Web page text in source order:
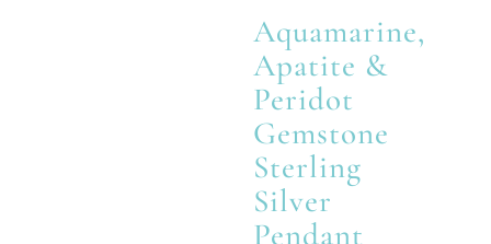
Aquamarine,
Apatite &
Peridot
Gemstone
Sterling
Silver
Pendant